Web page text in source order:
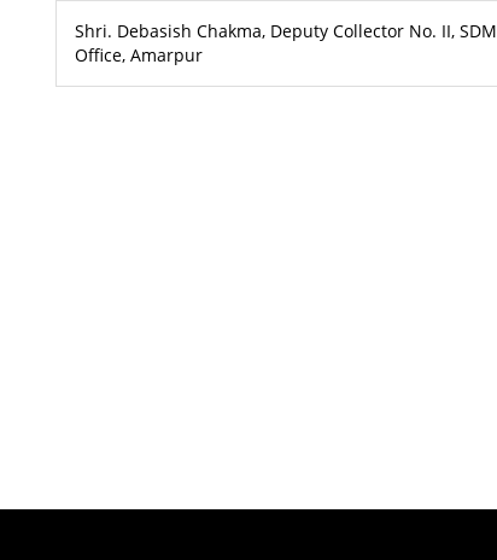
Shri. Debasish Chakma, Deputy Collector No. II, SDM
Office, Amarpur